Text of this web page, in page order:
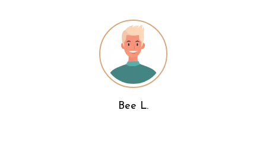
Bee L.